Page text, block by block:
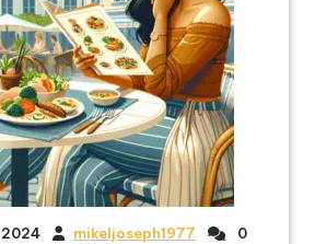
2024 mikeljoseph1977
0